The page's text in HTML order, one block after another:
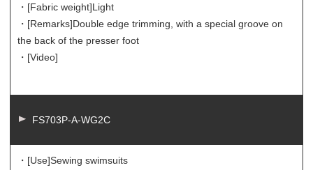
・[Fabric weight]Light
・[Remarks]Double edge trimming, with a special groove on
the back of the presser foot
・[Video]
FS703P-A-WG2C
・[Use]Sewing swimsuits